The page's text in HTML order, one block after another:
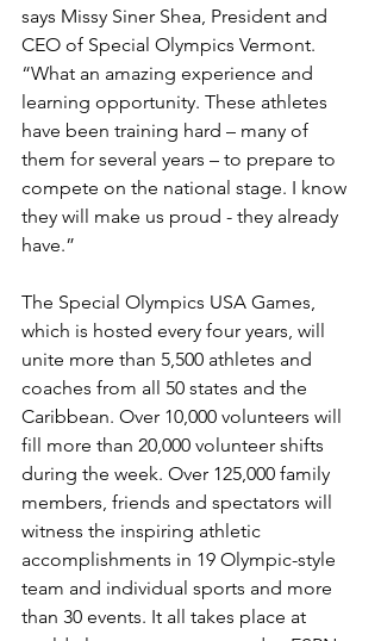
says Missy Siner Shea, President and
CEO of Special Olympics Vermont.
“What an amazing experience and
learning opportunity. These athletes
have been training hard – many of
them for several years – to prepare to
compete on the national stage. I know
they will make us proud - they already
have.”
The Special Olympics USA Games,
which is hosted every four years, will
unite more than 5,500 athletes and
coaches from all 50 states and the
Caribbean. Over 10,000 volunteers will
fill more than 20,000 volunteer shifts
during the week. Over 125,000 family
members, friends and spectators will
witness the inspiring athletic
accomplishments in 19 Olympic-style
team and individual sports and more
than 30 events. It all takes place at